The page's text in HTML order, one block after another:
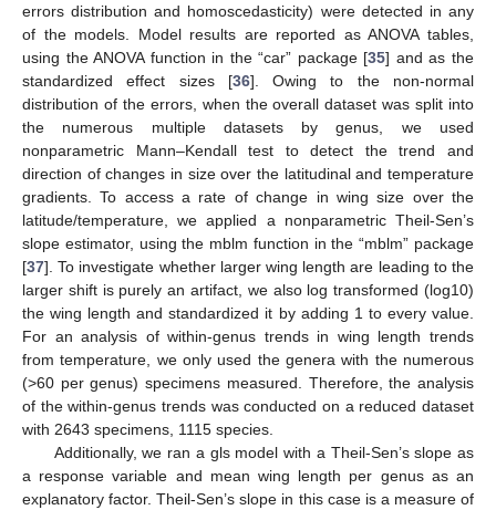
errors distribution and homoscedasticity) were detected in any
of the models. Model results are reported as ANOVA tables,
using the ANOVA function in the “car” package [35] and as the
standardized effect sizes [36]. Owing to the non-normal
distribution of the errors, when the overall dataset was split into
the numerous multiple datasets by genus, we used
nonparametric Mann–Kendall test to detect the trend and
direction of changes in size over the latitudinal and temperature
gradients. To access a rate of change in wing size over the
latitude/temperature, we applied a nonparametric Theil-Sen’s
slope estimator, using the mblm function in the “mblm” package
[37]. To investigate whether larger wing length are leading to the
larger shift is purely an artifact, we also log transformed (log10)
the wing length and standardized it by adding 1 to every value.
For an analysis of within-genus trends in wing length trends
from temperature, we only used the genera with the numerous
(>60 per genus) specimens measured. Therefore, the analysis
of the within-genus trends was conducted on a reduced dataset
with 2643 specimens, 1115 species.
Additionally, we ran a gls model with a Theil-Sen’s slope as
a response variable and mean wing length per genus as an
explanatory factor. Theil-Sen’s slope in this case is a measure of